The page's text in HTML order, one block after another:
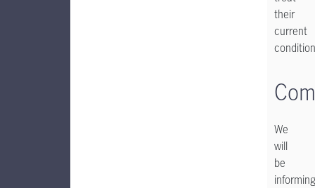
their
current
We
will
be
informing